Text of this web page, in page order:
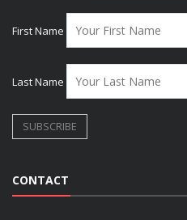
First Name
Last Name
CONTACT